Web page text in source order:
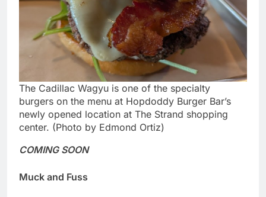
The Cadillac Wagyu is one of the specialty
burgers on the menu at Hopdoddy Burger Bar’s
newly opened location at The Strand shopping
center. (Photo by Edmond Ortiz)
COMING SOON
Muck and Fuss